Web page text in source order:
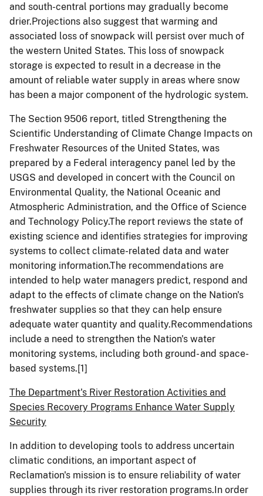
and south-central portions may gradually become
drier.Projections also suggest that warming and
associated loss of snowpack will persist over much of
the western United States. This loss of snowpack
storage is expected to result in a decrease in the
amount of reliable water supply in areas where snow
has been a major component of the hydrologic system.
The Section 9506 report, titled Strengthening the
Scientific Understanding of Climate Change Impacts on
Freshwater Resources of the United States, was
prepared by a Federal interagency panel led by the
USGS and developed in concert with the Council on
Environmental Quality, the National Oceanic and
Atmospheric Administration, and the Office of Science
and Technology Policy.The report reviews the state of
existing science and identifies strategies for improving
systems to collect climate-related data and water
monitoring information.The recommendations are
intended to help water managers predict, respond and
adapt to the effects of climate change on the Nation's
freshwater supplies so that they can help ensure
adequate water quantity and quality.Recommendations
include a need to strengthen the Nation's water
monitoring systems, including both ground- and space-
based systems.[1]
The Department's River Restoration Activities and
Species Recovery Programs Enhance Water Supply
Security
In addition to developing tools to address uncertain
climatic conditions, an important aspect of
Reclamation's mission is to ensure reliability of water
supplies through its river restoration programs.In order